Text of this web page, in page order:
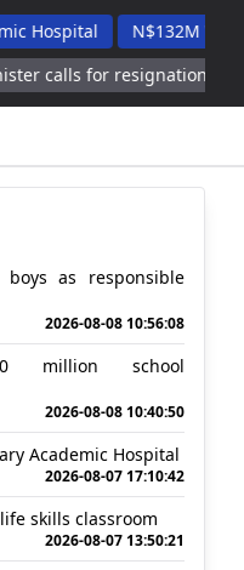
N$132M Walvis Bay
resignation of FIFA
as responsible
2026-08-08 10:56:08
million school
2026-08-08 10:40:50
Academic Hospital
2026-08-07 17:10:42
skills classroom
2026-08-07 13:50:21